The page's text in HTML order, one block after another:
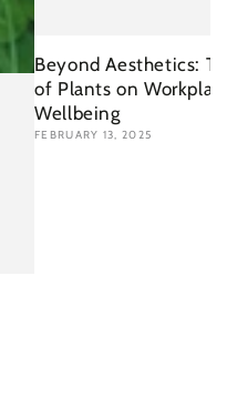
Beyond Aesthetics:
of Plants on
Wellbeing
FEBRUARY 13, 2025